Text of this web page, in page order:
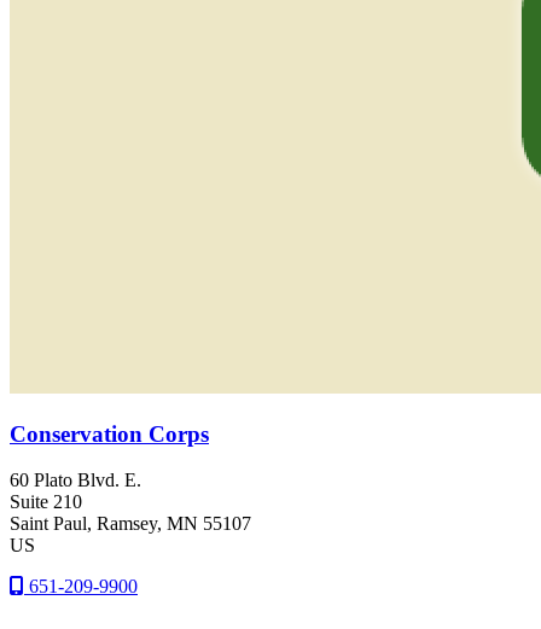
Conservation Corps
60 Plato Blvd. E.
Suite 210
Saint Paul, Ramsey, MN 55107
US
651-209-9900